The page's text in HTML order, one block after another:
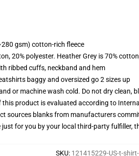
gsm) cotton-rich fleece
20% polyester. Heather Grey is 70%
ribbed cuffs, neckband and hem
baggy and oversized go 2 sizes up
or machine wash cold. Do not dry clean,
product is evaluated according to
sources blanks from manufacturers
just for you by your local third-party fulfiller,
SKU: 121415229-US-t-